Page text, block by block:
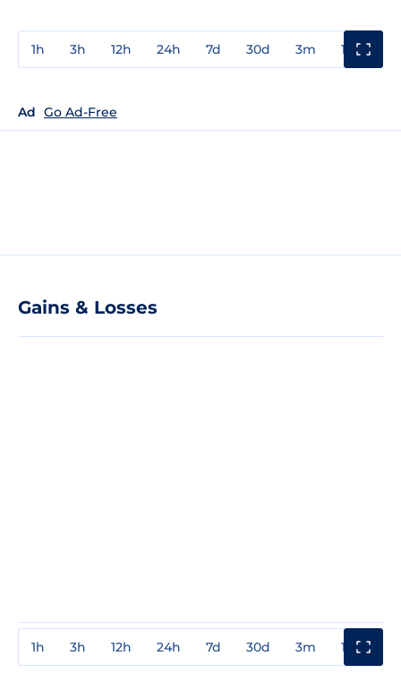
1h 3h 12h 24h 7d 30d 3m 1y
Ad Go Ad-Free
Gains & Losses
1h 3h 12h 24h 7d 30d 3m 1y